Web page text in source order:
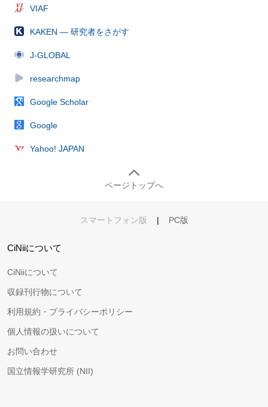
VIAF
KAKEN — 研究者をさがす
J-GLOBAL
researchmap
Google Scholar
Google
Yahoo! JAPAN
ページトップへ
スマートフォン版 | PC版
CiNiiについて
CiNiiについて
収録刊行物について
利用規約・プライバシーポリシー
個人情報の扱いについて
お問い合わせ
国立情報学研究所 (NII)